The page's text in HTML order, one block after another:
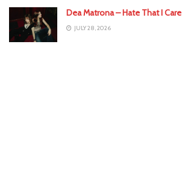
Dea Matrona – Hate That I Care
JULY 28, 2026